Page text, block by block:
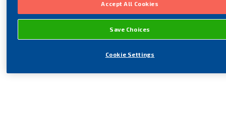
Accept All Cookies
Save Choices
Cookie Settings